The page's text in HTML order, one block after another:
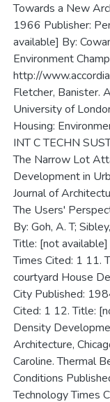
Towards a New
1966 Publisher:
available] By:
Environment
http://
Fletcher, Banister.
University of
Housing:
INT C TECHN
The Narrow Lot
Development in
Journal of
The Users'
By: Goh, A. T;
Title: [not
Times Cited: 1 11.
courtyard House
City Published:
Cited: 1 12. Title:
Density
Architecture,
Caroline. Thermal
Conditions
Technology Times